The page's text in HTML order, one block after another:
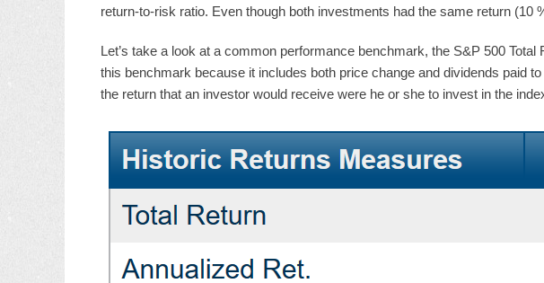
return-to-risk ratio. Even though both investments had the same return
Let’s take a look at a common performance benchmark, the S&P 500
this benchmark because it includes both price change and dividends paid
the return that an investor would receive were he or she to invest in the